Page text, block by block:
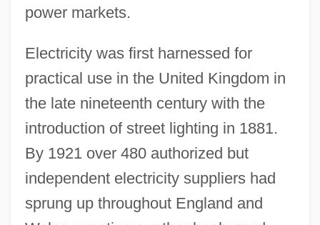
power markets.
Electricity was first harnessed for
practical use in the United Kingdom in
the late nineteenth century with the
introduction of street lighting in 1881.
By 1921 over 480 authorized but
independent electricity suppliers had
sprung up throughout England and